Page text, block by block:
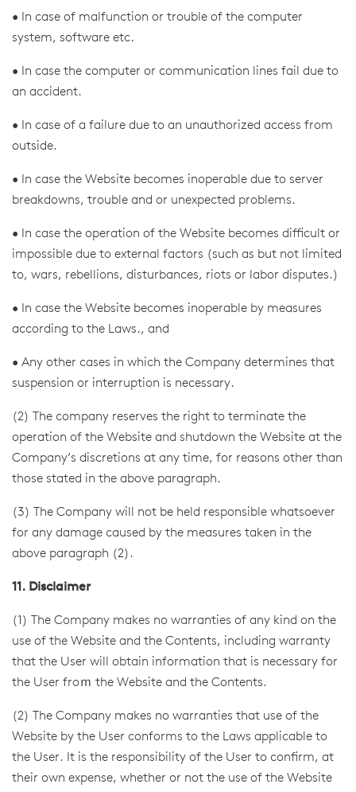
• In case of malfunction or trouble of the computer
system, software etc.
• In case the computer or communication lines fail due to
an accident.
• In case of a failure due to an unauthorized access from
outside.
• In case the Website becomes inoperable due to server
breakdowns, trouble and or unexpected problems.
• In case the operation of the Website becomes difficult or
impossible due to external factors (such as but not limited
to, wars, rebellions, disturbances, riots or labor disputes.)
• In case the Website becomes inoperable by measures
according to the Laws., and
• Any other cases in which the Company determines that
suspension or interruption is necessary.
(2) The company reserves the right to terminate the
operation of the Website and shutdown the Website at the
Company’s discretions at any time, for reasons other than
those stated in the above paragraph.
(3) The Company will not be held responsible whatsoever
for any damage caused by the measures taken in the
above paragraph (2).
11. Disclaimer
(1) The Company makes no warranties of any kind on the
use of the Website and the Contents, including warranty
that the User will obtain information that is necessary for
the User froｍ the Website and the Contents.
(2) The Company makes no warranties that use of the
Website by the User conforms to the Laws applicable to
the User. It is the responsibility of the User to confirm, at
their own expense, whether or not the use of the Website